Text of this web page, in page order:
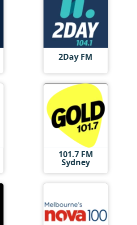
2Day FM
101.7 FM
Sydney